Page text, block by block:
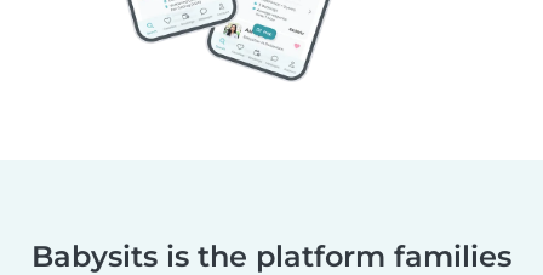
Babysits is the platform families